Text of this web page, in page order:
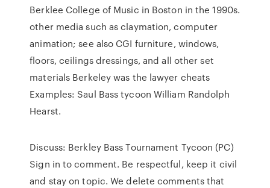
Berklee College of Music in Boston in the 1990s.
other media such as claymation, computer
animation; see also CGI furniture, windows,
floors, ceilings dressings, and all other set
materials Berkeley was the lawyer cheats
Examples: Saul Bass tycoon William Randolph
Hearst.
Discuss: Berkley Bass Tournament Tycoon (PC)
Sign in to comment. Be respectful, keep it civil
and stay on topic. We delete comments that